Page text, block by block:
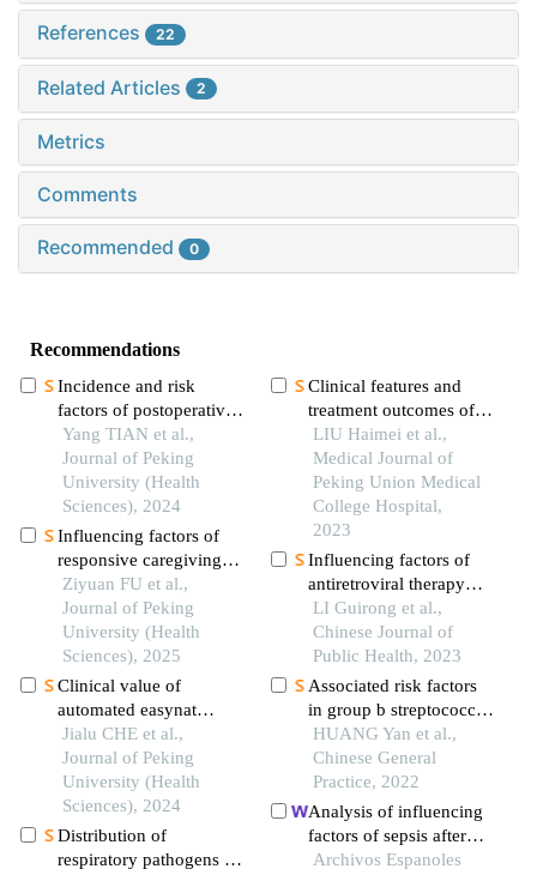
References 22
Related Articles 2
Metrics
Comments
Recommended 0
Recommendations
Incidence and risk
factors of postoperative
epidural hematoma
following anterior
cervical spine surgery
Yang TIAN et al.,
Journal of Peking
University (Health
Sciences), 2024
Influencing factors of
responsive caregiving
among infant mothers in
weifang city
Ziyuan FU et al.,
Journal of Peking
University (Health
Sciences), 2025
Clinical value of
automated easynat
system for the diagnosis
of tuberculosis in
paraffin-embedded
tissues
Jialu CHE et al.,
Journal of Peking
University (Health
Sciences), 2024
Distribution of
respiratory pathogens in
Clinical features and
treatment outcomes of
chronic nonbacterial
osteomyelitis in
children: a multicenter
study in china
LIU Haimei et al.,
Medical Journal of
Peking Union Medical
College Hospital,
2023
Influencing factors of
antiretroviral therapy
resistance among
hiv/aids patients aged ≥
15 years in shandong
province: a registration
data-based case-control
analysis
LI Guirong et al.,
Chinese Journal of
Public Health, 2023
Associated risk factors
in group b streptococcus
infection during
pregnancy
HUANG Yan et al.,
Chinese General
Practice, 2022
Analysis of influencing
factors of sepsis after
prostate biopsy: a meta-
Archivos Espanoles